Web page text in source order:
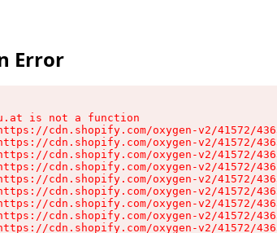
Error
is not a function
cdn.shopify.com/oxygen-v2/41572/
cdn.shopify.com/oxygen-v2/41572/
cdn.shopify.com/oxygen-v2/41572/
cdn.shopify.com/oxygen-v2/41572/
cdn.shopify.com/oxygen-v2/41572/
cdn.shopify.com/oxygen-v2/41572/
cdn.shopify.com/oxygen-v2/41572/
cdn.shopify.com/oxygen-v2/41572/
cdn.shopify.com/oxygen-v2/41572/